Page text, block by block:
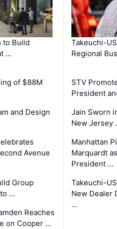
to Build
…
of $88M
and Design
Avenue
Group
…
Reaches
on Cooper …
Takeuchi-
Regional
STV
President
Jain Sworn
New Jersey
Manhattan
Marquardt
President …
Takeuchi-
New Dealer
…